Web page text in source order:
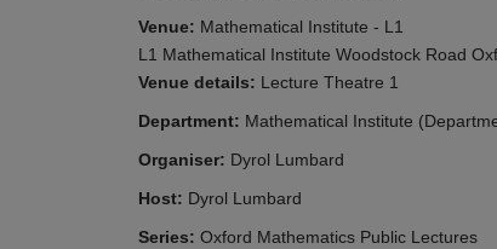
Venue: Mathematical Institute - L1
L1 Mathematical Institute Woodstock Road
Venue details: Lecture Theatre 1
Department: Mathematical Institute
Organiser: Dyrol Lumbard
Host: Dyrol Lumbard
Series: Oxford Mathematics Public Lectures